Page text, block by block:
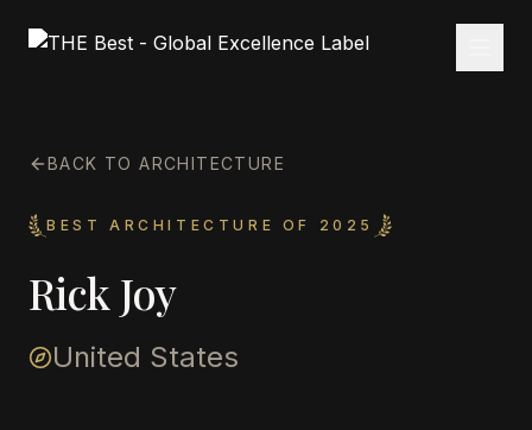
BACK TO ARCHITECTURE
BEST ARCHITECTURE OF 2025
Rick Joy
United States